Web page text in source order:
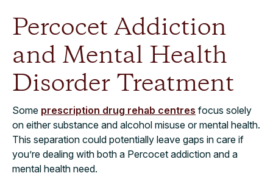
Percocet Addiction
and Mental Health
Disorder Treatment
Some prescription drug rehab centres focus solely
on either substance and alcohol misuse or mental health.
This separation could potentially leave gaps in care if
you’re dealing with both a Percocet addiction and a
mental health need.